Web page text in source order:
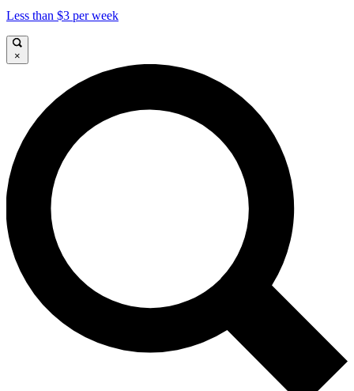
Less than $3 per week
×